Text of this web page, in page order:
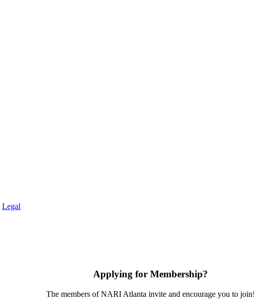
Legal
Applying for Membership?
The members of NARI Atlanta invite and encourage you to join!